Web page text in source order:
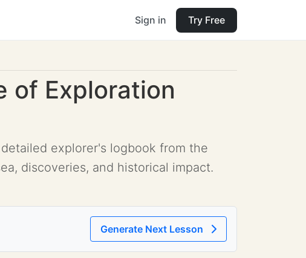
Sign in Try Free
of Exploration
explorer's logbook from the
discoveries, and historical impact.
Generate Next Lesson